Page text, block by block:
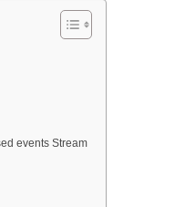
events Stream